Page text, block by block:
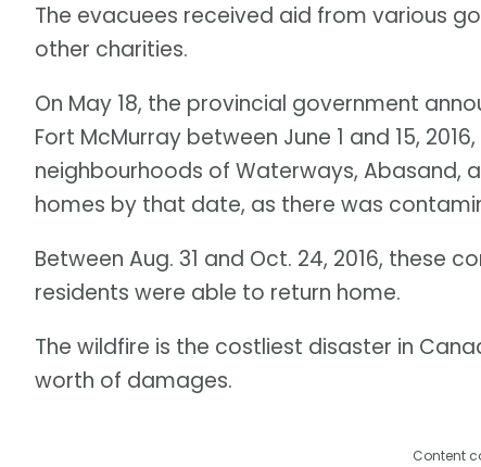
The evacuees received aid from various
other charities.
On May 18, the provincial government
Fort McMurray between June 1 and 15,
neighbourhoods of Waterways, Abasand,
homes by that date, as there was
Between Aug. 31 and Oct. 24, 2016, these
residents were able to return home.
The wildfire is the costliest disaster in
worth of damages.
Content